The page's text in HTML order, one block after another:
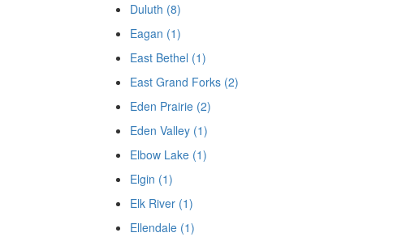
Duluth (8)
Eagan (1)
East Bethel (1)
East Grand Forks (2)
Eden Prairie (2)
Eden Valley (1)
Elbow Lake (1)
Elgin (1)
Elk River (1)
Ellendale (1)